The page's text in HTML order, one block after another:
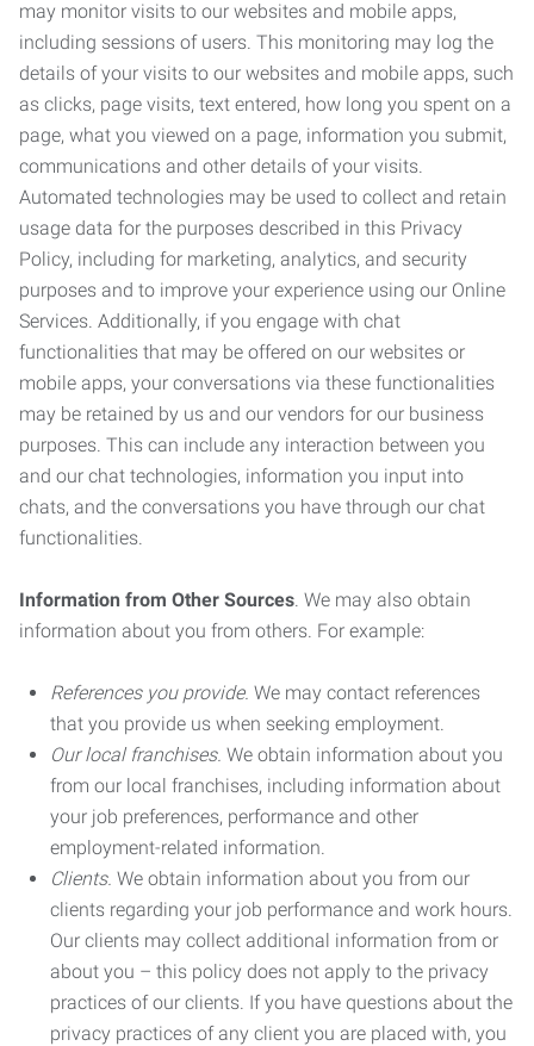
may monitor visits to our websites and mobile apps,
including sessions of users. This monitoring may log the
details of your visits to our websites and mobile apps, such
as clicks, page visits, text entered, how long you spent on a
page, what you viewed on a page, information you submit,
communications and other details of your visits.
Automated technologies may be used to collect and retain
usage data for the purposes described in this Privacy
Policy, including for marketing, analytics, and security
purposes and to improve your experience using our Online
Services. Additionally, if you engage with chat
functionalities that may be offered on our websites or
mobile apps, your conversations via these functionalities
may be retained by us and our vendors for our business
purposes. This can include any interaction between you
and our chat technologies, information you input into
chats, and the conversations you have through our chat
functionalities.
Information from Other Sources. We may also obtain
information about you from others. For example:
References you provide. We may contact references
that you provide us when seeking employment.
Our local franchises. We obtain information about you
from our local franchises, including information about
your job preferences, performance and other
employment-related information.
Clients. We obtain information about you from our
clients regarding your job performance and work hours.
Our clients may collect additional information from or
about you – this policy does not apply to the privacy
practices of our clients. If you have questions about the
privacy practices of any client you are placed with, you